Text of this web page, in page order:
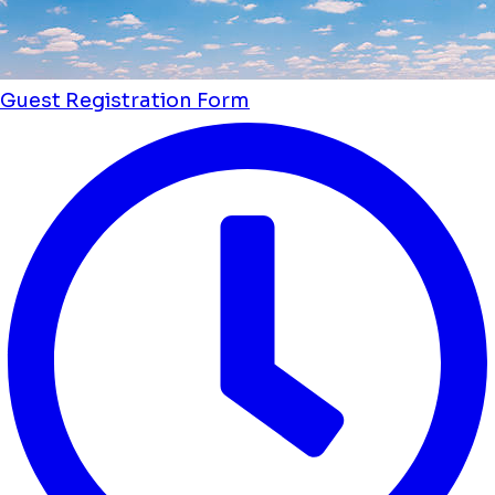
Guest Registration Form